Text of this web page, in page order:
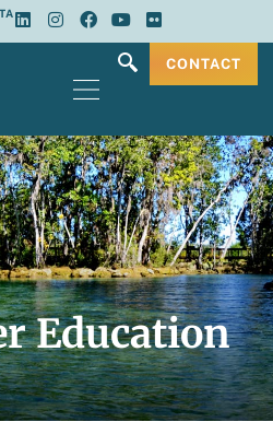
CONTACT
Education